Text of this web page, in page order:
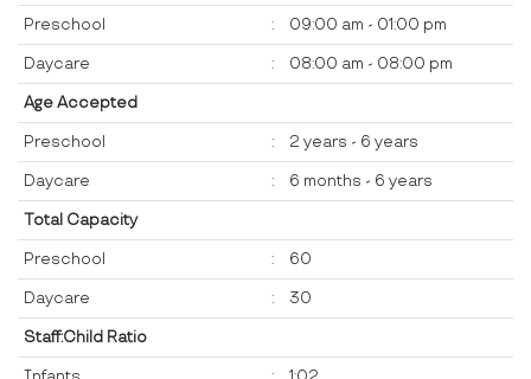
Preschool : 09:00 am - 01:00 pm
Daycare : 08:00 am - 08:00 pm
Age Accepted
Preschool : 2 years - 6 years
Daycare : 6 months - 6 years
Total Capacity
Preschool : 60
Daycare : 30
Staff:Child Ratio